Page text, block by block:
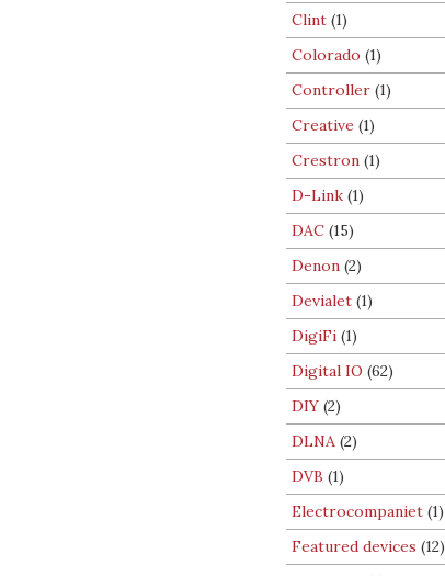
Clint (1)
Colorado (1)
Controller (1)
Creative (1)
Crestron (1)
D-Link (1)
DAC (15)
Denon (2)
Devialet (1)
DigiFi (1)
Digital IO (62)
DIY (2)
DLNA (2)
DVB (1)
Electrocompaniet (1)
Featured devices (12)